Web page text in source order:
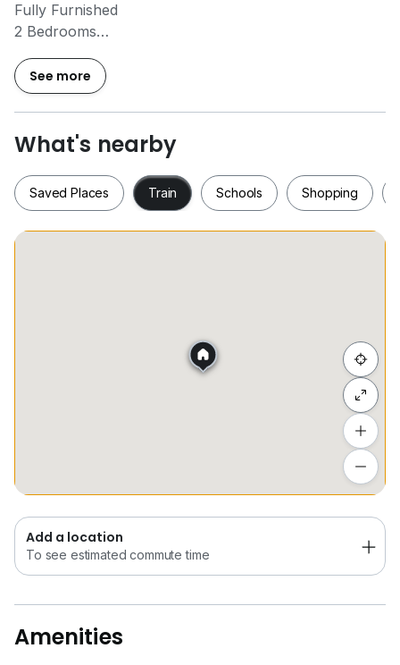
Fully Furnished
2 Bedrooms
1 Car Park
Asking Rental: Rm2300
***** FOR RENT *****
Able to arrange for viewing ！！！
Whatsapp :
See more
What's nearby
Saved Places Train Schools Shopping
Add a location
To see estimated commute time
Amenities